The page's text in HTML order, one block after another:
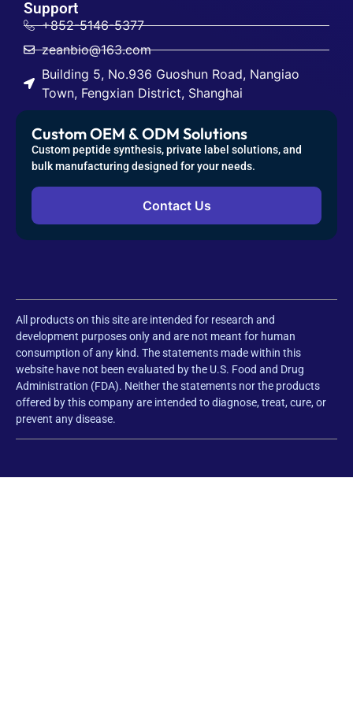
Custom OEM & ODM Solutions
Custom peptide synthesis, private label solutions, and
bulk manufacturing designed for your needs.
Contact Us
development purposes only and are not meant for human
consumption of any kind. The statements made within this
website have not been evaluated by the U.S. Food and Drug